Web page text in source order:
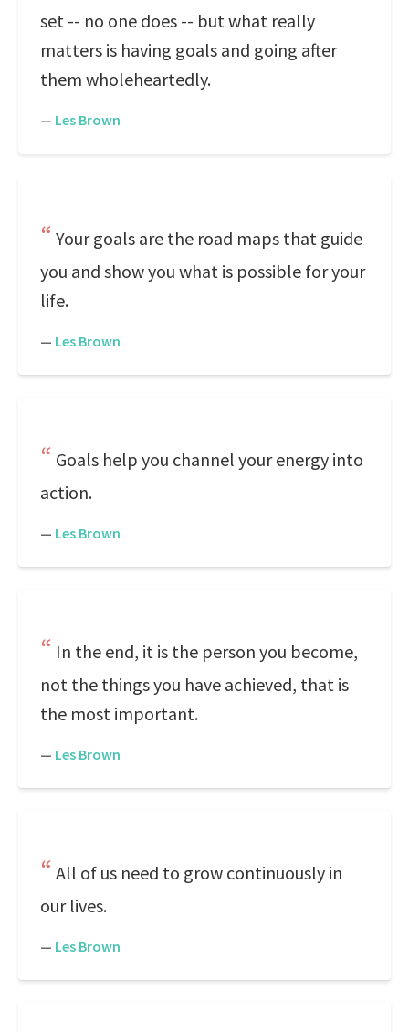
set -- no one does -- but what really
matters is having goals and going after
them wholeheartedly.
— Les Brown
Your goals are the road maps that guide
you and show you what is possible for your
life.
— Les Brown
Goals help you channel your energy into
action.
— Les Brown
In the end, it is the person you become,
not the things you have achieved, that is
the most important.
— Les Brown
All of us need to grow continuously in
our lives.
— Les Brown